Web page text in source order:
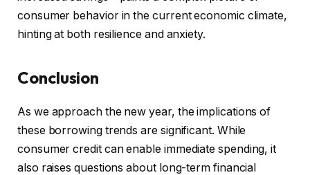
consumer behavior in the current economic climate,
hinting at both resilience and anxiety.
Conclusion
As we approach the new year, the implications of
these borrowing trends are significant. While
consumer credit can enable immediate spending, it
also raises questions about long-term financial